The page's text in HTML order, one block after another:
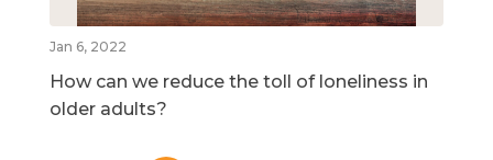
Jan 6, 2022
How can we reduce the toll of loneliness in
older adults?